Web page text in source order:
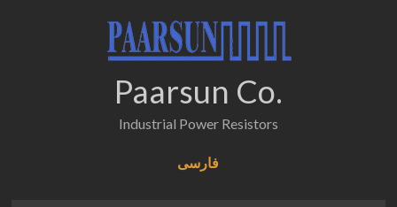
Paarsun Co.
Industrial Power Resistors
فارسی